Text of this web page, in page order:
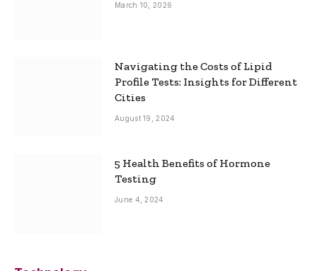
March 10, 2026
Navigating the Costs of Lipid
Profile Tests: Insights for Different
Cities
August 19, 2024
5 Health Benefits of Hormone
Testing
June 4, 2024